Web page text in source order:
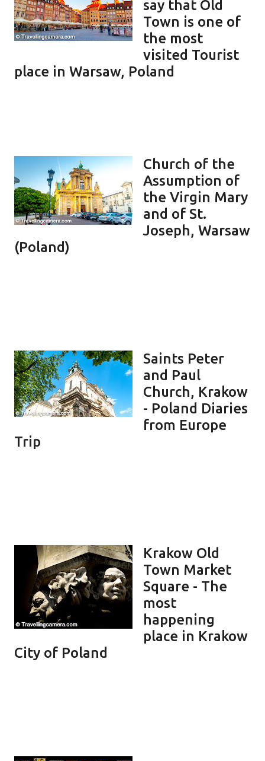
say that Old
Town is one of
the most
visited Tourist
place in Warsaw, Poland
Church of the
Assumption of
the Virgin Mary
and of St.
Joseph, Warsaw
(Poland)
Saints Peter
and Paul
Church, Krakow
- Poland Diaries
from Europe
Trip
Krakow Old
Town Market
Square - The
most
happening
place in Krakow
City of Poland